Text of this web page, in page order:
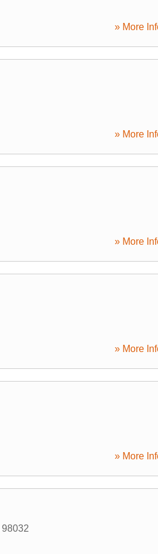
» More
» More
» More
» More
» More
98032